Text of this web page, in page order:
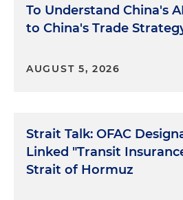
To Understand China's
to China's Trade
AUGUST 5, 2026
Strait Talk: OFAC
Linked "Transit
Strait of Hormuz